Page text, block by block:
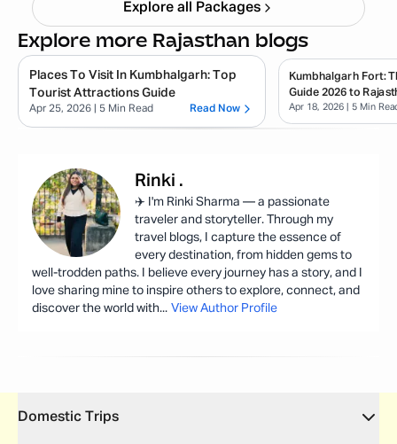
Explore all Packages
Explore more Rajasthan blogs
Places To Visit In Kumbhalgarh: Top
Tourist Attractions Guide
Apr 25, 2026 | 5 Min Read Read Now
Kumbhalgarh Fort:
Guide 2026 to
Apr 18, 2026 | 5 Min
Rinki .
✈️ I'm Rinki Sharma — a passionate
traveler and storyteller. Through my
travel blogs, I capture the essence of
every destination, from hidden gems to
well-trodden paths. I believe every journey has a story, and I
love sharing mine to inspire others to explore, connect, and
discover the world with... View Author Profile
Domestic Trips